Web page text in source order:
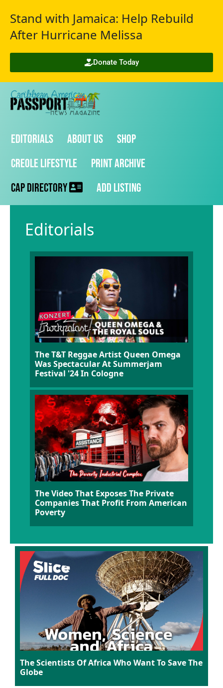
Stand with Jamaica: Help Rebuild
After Hurricane Melissa
Donate Today
Editorials About Us
Shop
Creole Lifestyle
Print Archive
CAP Directory
Add Listing
Editorials
The T&T Reggae Artist Queen Omega
Was Spectacular At Summerjam
Festival '24 In Cologne
The Video That Exposes The Private
Companies That Profit From American
Poverty
The Scientists Of Africa Who Want To Save The
Globe